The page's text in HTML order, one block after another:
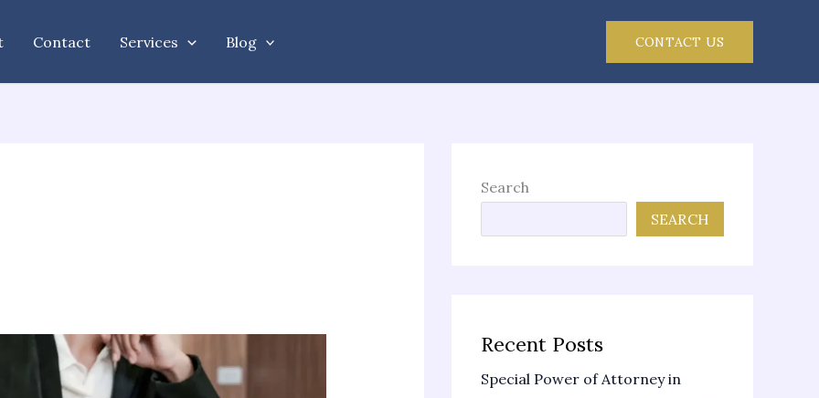
Contact Services Blog CONTACT US
Search
SEARCH
Recent Posts
Special Power of Attorney in